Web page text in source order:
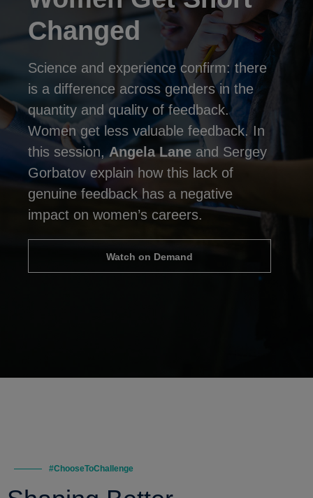
Changed
Science and experience confirm: there
is a difference across genders in the
quantity and quality of feedback.
Women get less valuable feedback. In
this session, Angela Lane and Sergey
Gorbatov explain how this lack of
genuine feedback has a negative
impact on women’s careers.
Watch on Demand
#ChooseToChallenge